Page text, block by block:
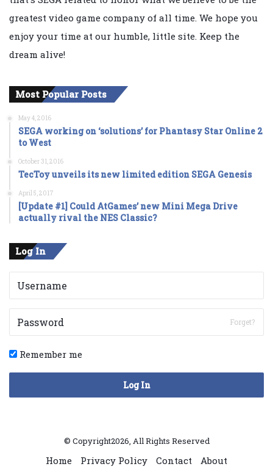
greatest video game company of all time. We hope you
enjoy your time at our humble, little site. Keep the
dream alive!
Most Popular Posts
May 4, 2016
SEGA working on ‘solutions’ for Phantasy Star Online 2
to West
October 31, 2016
TecToy unveils its new limited edition SEGA Genesis
April 5, 2017
[Update #1] Could AtGames’ new Mini Mega Drive
actually rival the NES Classic?
Log In
Forget?
Remember me
Log In
© Copyright2026, All Rights Reserved
Home Privacy Policy Contact About